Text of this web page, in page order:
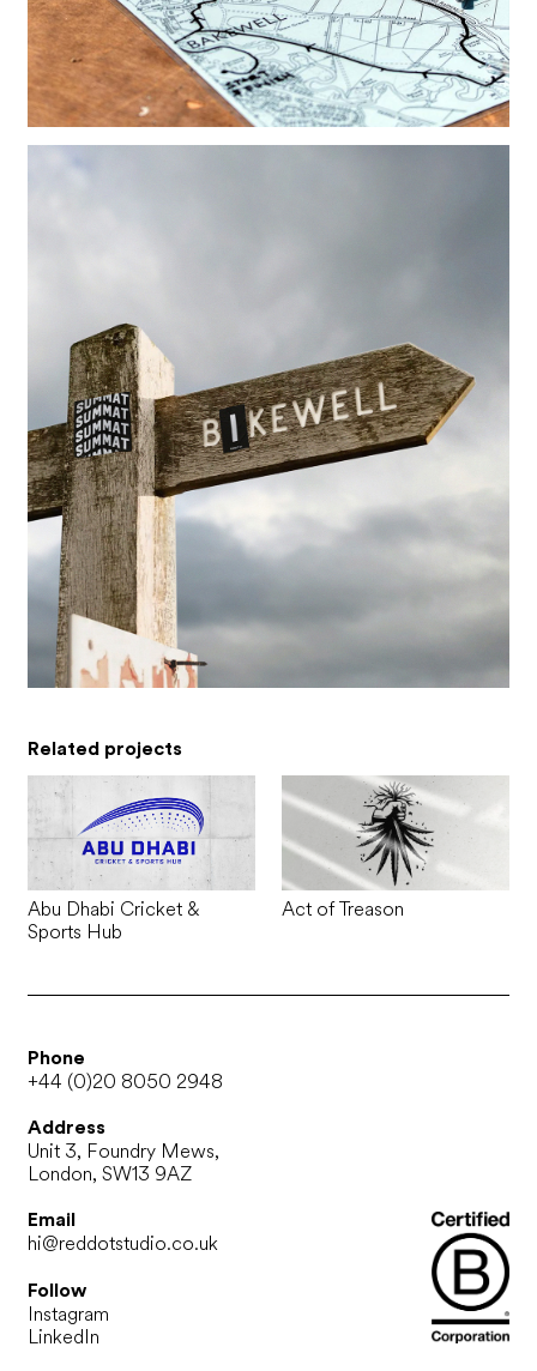
Related projects
Abu Dhabi Cricket &
Sports Hub
Act of Treason
Phone
+44 (0)20 8050 2948
Address
Unit 3, Foundry Mews,
London, SW13 9AZ
Email
hi@reddotstudio.co.uk
Follow
Instagram
LinkedIn